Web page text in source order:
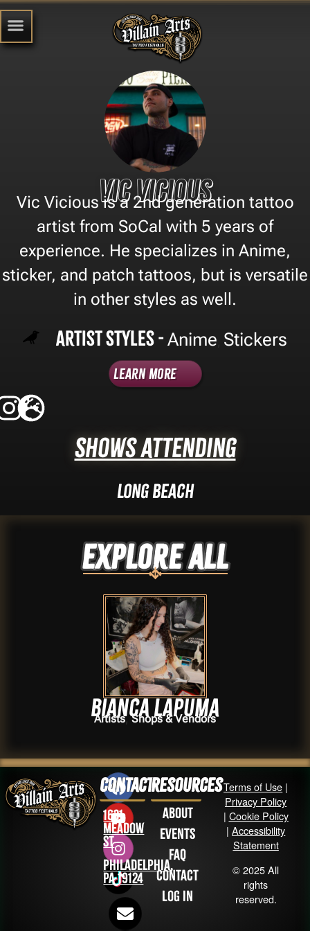
Vic Vicious
Vic Vicious is a 2nd generation tattoo
artist from SoCal with 5 years of
experience. He specializes in Anime,
sticker, and patch tattoos, but is versatile
in other styles as well.
Artist Styles -Anime Stickers
Learn More
Shows Attending
Long Beach
Explore ALL
Bianca Lapuma
Artists, Shops & Vendors
Contact
1631
Meadow
St
Philadelphia,
PA 19124
Resources
About
Events
FAQ
Contact
Log in
Terms of Use |
Privacy Policy
| Cookie Policy
|Accessibility
Statement
© 2025 All
rights
reserved.